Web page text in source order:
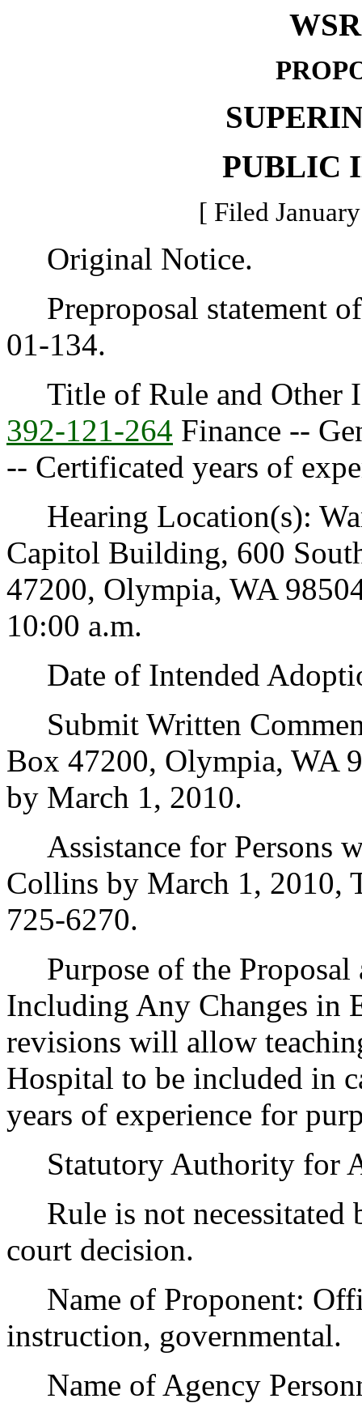
PUBLIC
[ Filed
Original Notice.
Preproposal statement
01-134.
Title of Rule and Other
392-121-264 Finance --
-- Certificated years of
Hearing Location(s):
Capitol Building, 600
47200, Olympia, WA
10:00 a.m.
Date of Intended
Submit Written
Box 47200, Olympia, WA
by March 1, 2010.
Assistance for Persons
Collins by March 1, 2010,
725-6270.
Purpose of the Proposal
Including Any Changes in
revisions will allow
Hospital to be included in
years of experience for
Statutory Authority for
Rule is not necessitated
court decision.
Name of Proponent:
instruction, governmental.
Name of Agency